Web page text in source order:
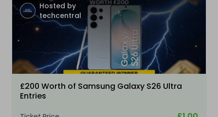
Hosted by
techcentral
£200 Worth of Samsung Galaxy S26 Ultra
Entries